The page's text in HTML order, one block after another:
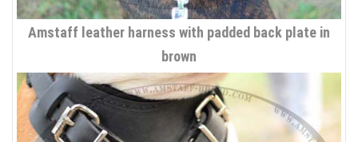
Amstaff leather harness with padded back plate in
brown